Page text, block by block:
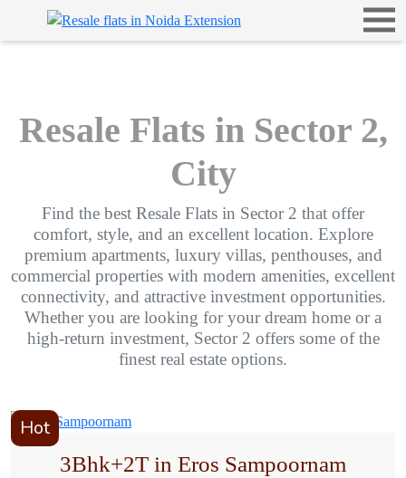
Resale Flats in Sector 2,
City
Find the best Resale Flats in Sector 2 that offer
comfort, style, and an excellent location. Explore
premium apartments, luxury villas, penthouses, and
commercial properties with modern amenities, excellent
connectivity, and attractive investment opportunities.
Whether you are looking for your dream home or a
high-return investment, Sector 2 offers some of the
finest real estate options.
Hot
3Bhk+2T in Eros Sampoornam